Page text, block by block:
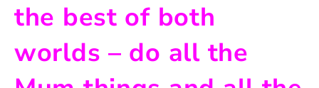
the best of both
worlds – do all the